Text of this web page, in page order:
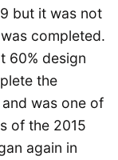
but it was not
completed.
60% design
the
was one of
of the 2015
again in